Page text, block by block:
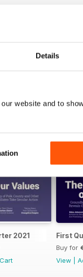
Details
website and to
2021 First
Buy for
View